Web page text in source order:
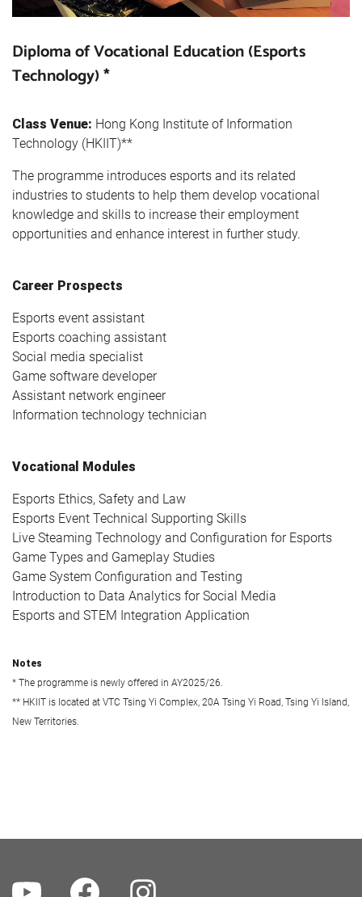
Diploma of Vocational Education (Esports
Technology) *
Class Venue: Hong Kong Institute of Information
Technology (HKIIT)**
The programme introduces esports and its related
industries to students to help them develop vocational
knowledge and skills to increase their employment
opportunities and enhance interest in further study.
Career Prospects
Esports event assistant
Esports coaching assistant
Social media specialist
Game software developer
Assistant network engineer
Information technology technician
Vocational Modules
Esports Ethics, Safety and Law
Esports Event Technical Supporting Skills
Live Steaming Technology and Configuration for Esports
Game Types and Gameplay Studies
Game System Configuration and Testing
Introduction to Data Analytics for Social Media
Esports and STEM Integration Application
Notes
* The programme is newly offered in AY2025/26.
** HKIIT is located at VTC Tsing Yi Complex, 20A Tsing Yi Road, Tsing Yi Island,
New Territories.
Youtube Facebook